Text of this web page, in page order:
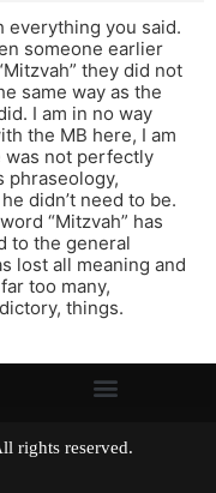
everything you said.
someone earlier
they did not
same way as the
I am in no way
the MB here, I am
was not perfectly
phraseology,
didn’t need to be.
“Mitzvah” has
to the general
lost all meaning and
too many,
things.
All rights reserved.